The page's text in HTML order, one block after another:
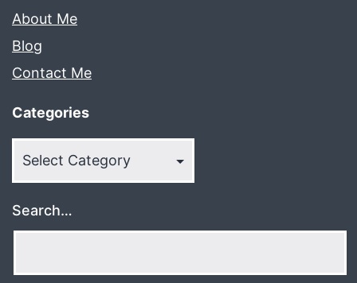
About Me
Blog
Contact Me
Categories
Search…